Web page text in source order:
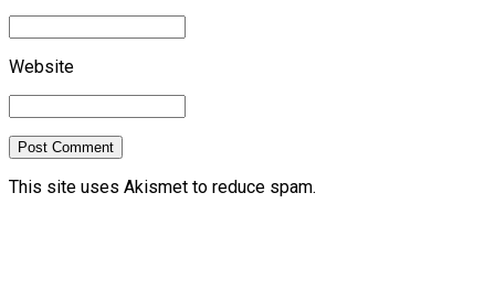
Website
Post Comment
This site uses Akismet to reduce spam.